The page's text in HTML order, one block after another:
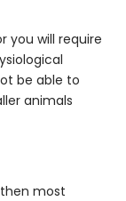
you will require
be able to
animals
most